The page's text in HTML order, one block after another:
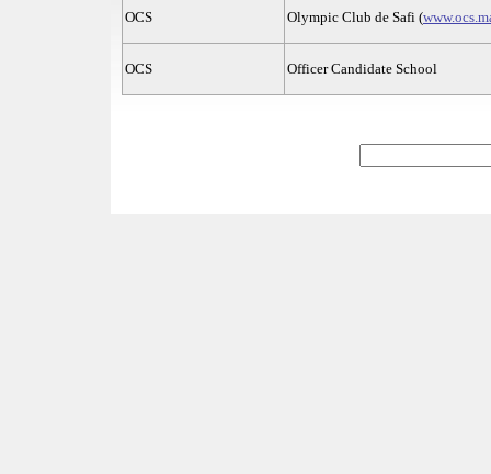
OCS Olympic Club de Safi (
OCS Officer Candidate School